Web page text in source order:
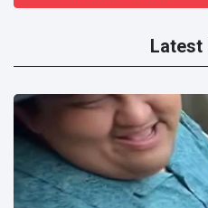
Latest